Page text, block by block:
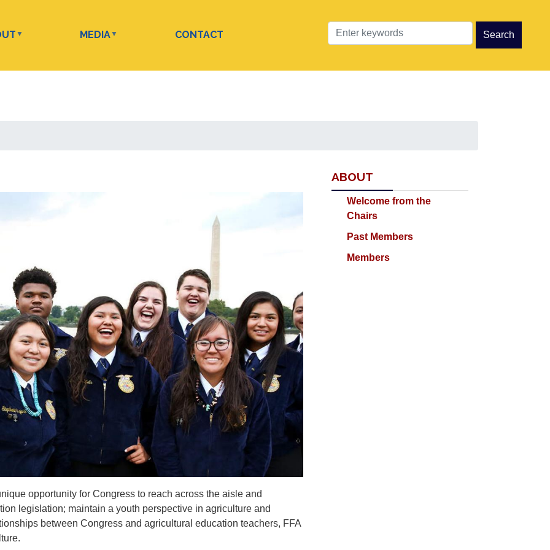
MEDIA CONTACT
opportunity for Congress to reach across the aisle and
legislation; maintain a youth perspective in agriculture and
between Congress and agricultural education teachers, FFA
ABOUT
Welcome from the
Chairs
Past Members
Members